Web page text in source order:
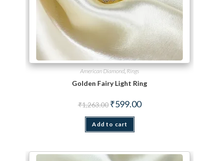
American Diamond, Rings
Golden Fairy Light Ring
₹1,263.00 Original price was: ₹1,263.00.
₹599.00Current price is: ₹599.00.
Add to cart